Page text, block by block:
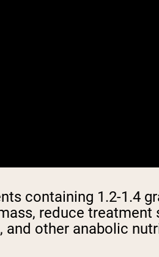
containing 1.2-1.4
reduce treatment
other anabolic